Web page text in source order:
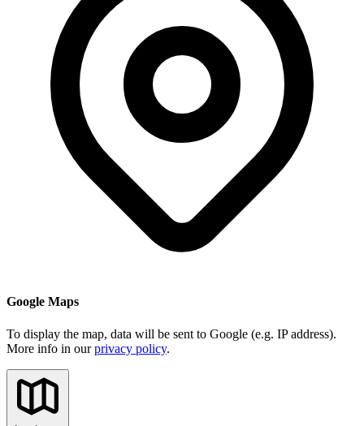
Google Maps
To display the map, data will be sent to Google (e.g. IP address).
More info in ourprivacy policy.